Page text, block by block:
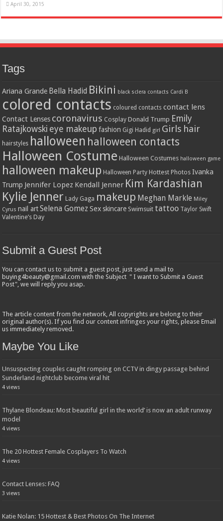
April 30, 2015
Tags
Ariana Grande Bella Hadid Bikini black sclera contacts Cardi B
colored contacts coloured contacts contact lens
Contact Lenses coronavirus Cosplay Donald Trump Emily
Ratajkowski eye makeup fashion Gigi Hadid girl Girls hair
hairstyles halloween halloween contacts
Halloween Costume Halloween Costumes halloween game
halloween makeup Halloween Party Hottest Photos Ivanka
Trump Jennifer Lopez Kendall Jenner Kim Kardashian
Kylie Jenner Lady Gaga makeup Meghan Markle Miley
Cyrus nail art Selena Gomez Sex skincare Swimsuit tattoo Taylor Swift
Valentine’s Day
Submit a Guest Post
You can contact us to submit a guest post, just send a mail to
buying4beauty@gmail.com with the Subject " I want to Submit a Guest
Post", we will reply you asap.
The article content from the network, All copyrights are belong to their
original author(s). If you find our content infringes your rights, please Email
us immediately removed.
Maybe You Like
Unsuspecting couples caught romping on CCTV in dingy passage behind
Sunderland nightclub become viral hit
4 views
Thylane Blondeau: Most beautiful girl in the world’ is now an adult runway
model
4 views
The 20 Hottest Female Cosplayers To Watch
4 views
Contact Lenses: FAQ
3 views
Katie Nolan: 15 Hottest & Best Photos On The Internet